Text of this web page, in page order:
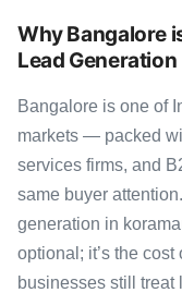
Why Bangalore
Lead Generation
Bangalore is one of
markets — packed
services firms, and
same buyer
generation in
optional; it’s the
businesses still